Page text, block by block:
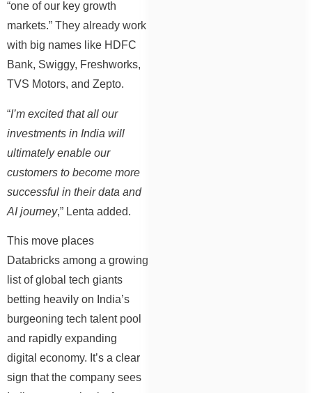
“one of our key growth
markets.” They already work
with big names like HDFC
Bank, Swiggy, Freshworks,
TVS Motors, and Zepto.
“I’m excited that all our
investments in India will
ultimately enable our
customers to become more
successful in their data and
AI journey,” Lenta added.
This move places
Databricks among a growing
list of global tech giants
betting heavily on India’s
burgeoning tech talent pool
and rapidly expanding
digital economy. It’s a clear
sign that the company sees